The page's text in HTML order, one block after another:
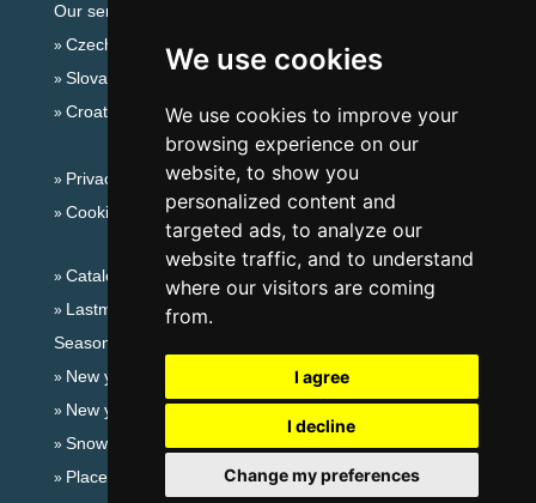
We use cookies
We use cookies to improve your
browsing experience on our
website, to show you
personalized content and
targeted ads, to analyze our
website traffic, and to understand
where our visitors are coming
from.
I agree
I decline
Change my preferences
Our servers:
Czech mountains
Slovakian mountains
Croatian Adriatic
Privacy policy
Cookies
Catalog of accommodation
Lastminute Eagle Mountains
Seasonal links:
New year's eve Eagle Mountains
New year's eve in mountains 2025/26
Snow forecast
Places for bathing